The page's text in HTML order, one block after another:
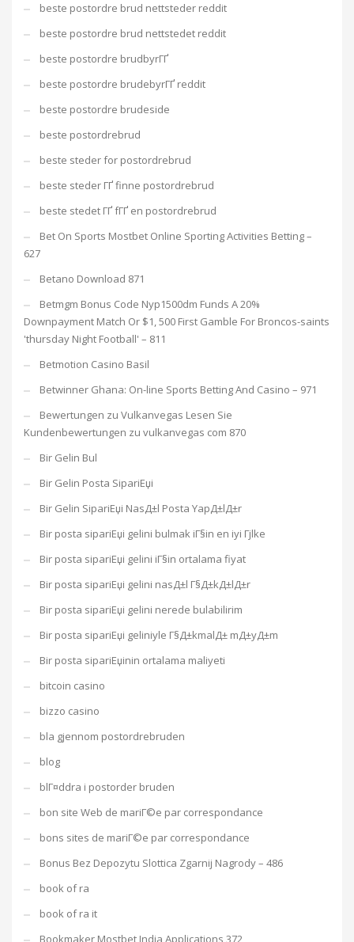
beste postordre brud nettsteder reddit
beste postordre brud nettstedet reddit
beste postordre brudbyrГҐ
beste postordre brudebyrГҐ reddit
beste postordre brudeside
beste postordrebrud
beste steder for postordrebrud
beste steder ГҐ finne postordrebrud
beste stedet ГҐ fГҐ en postordrebrud
Bet On Sports Mostbet Online Sporting Activities Betting –
627
Betano Download 871
Betmgm Bonus Code Nyp1500dm Funds A 20%
Downpayment Match Or $1, 500 First Gamble For Broncos-saints
'thursday Night Football' – 811
Betmotion Casino Basil
Betwinner Ghana: On-line Sports Betting And Casino – 971
Bewertungen zu Vulkanvegas Lesen Sie
Kundenbewertungen zu vulkanvegas com 870
Bir Gelin Bul
Bir Gelin Posta SipariЕџi
Bir Gelin SipariЕџi NasД±l Posta YapД±lД±r
Bir posta sipariЕџi gelini bulmak iГ§in en iyi Гјlke
Bir posta sipariЕџi gelini iГ§in ortalama fiyat
Bir posta sipariЕџi gelini nasД±l Г§Д±kД±lД±r
Bir posta sipariЕџi gelini nerede bulabilirim
Bir posta sipariЕџi geliniyle Г§Д±kmalД± mД±yД±m
Bir posta sipariЕџinin ortalama maliyeti
bitcoin casino
bizzo casino
bla gjennom postordrebruden
blog
blГ¤ddra i postorder bruden
bon site Web de mariГ©e par correspondance
bons sites de mariГ©e par correspondance
Bonus Bez Depozytu Slottica Zgarnij Nagrody – 486
book of ra
book of ra it
Bookmaker Mostbet India Applications 372